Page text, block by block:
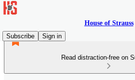
House of Strauss
Subscribe
Sign in
Read distraction-free on